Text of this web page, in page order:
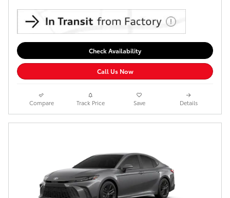
Check Availability
Call Us Now
Compare Track Price Save Details